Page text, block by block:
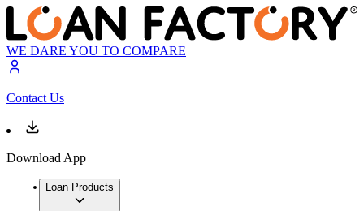
WE DARE YOU TO COMPARE
Contact Us
Download App
Loan Products